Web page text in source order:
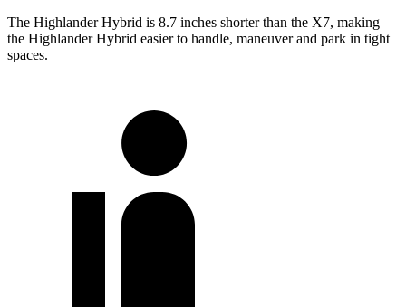
The Highlander Hybrid is 8.7 inches shorter than the X7, making
the Highlander Hybrid easier to handle, maneuver and park in tight
spaces.